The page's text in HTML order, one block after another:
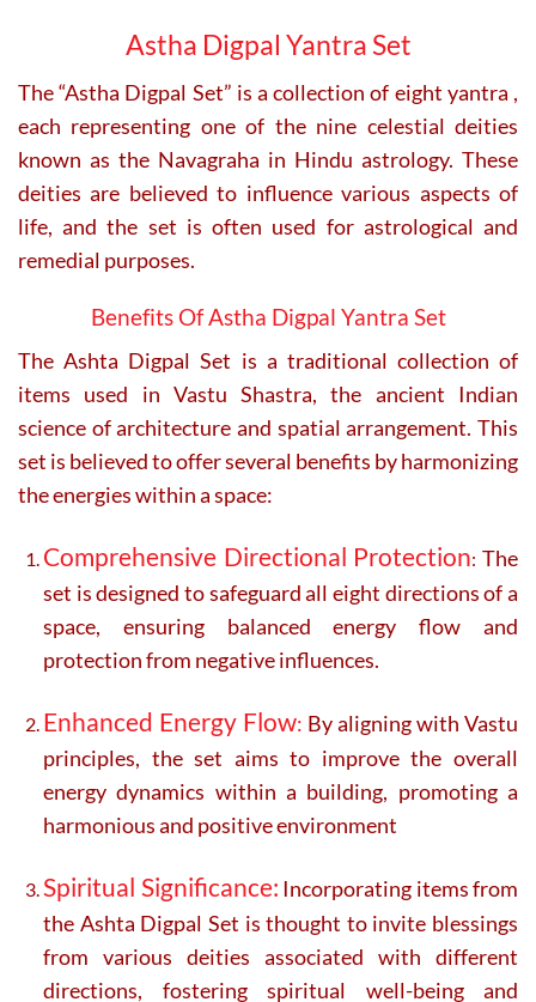
on
the
product
page
Astha Digpal Yantra Set
The “Astha Digpal Set” is a collection of eight yantra ,
each representing one of the nine celestial deities
known as the Navagraha in Hindu astrology. These
deities are believed to influence various aspects of
life, and the set is often used for astrological and
remedial purposes.
Benefits Of Astha Digpal Yantra Set
The Ashta Digpal Set is a traditional collection of
items used in Vastu Shastra, the ancient Indian
science of architecture and spatial arrangement. This
set is believed to offer several benefits by harmonizing
the energies within a space:
Comprehensive Directional Protection:The
set is designed to safeguard all eight directions of a
space, ensuring balanced energy flow and
protection from negative influences.
Enhanced Energy Flow: By aligning with Vastu
principles, the set aims to improve the overall
energy dynamics within a building, promoting a
harmonious and positive environment
Spiritual Significance: Incorporating items from
the Ashta Digpal Set is thought to invite blessings
from various deities associated with different
directions, fostering spiritual well-being and